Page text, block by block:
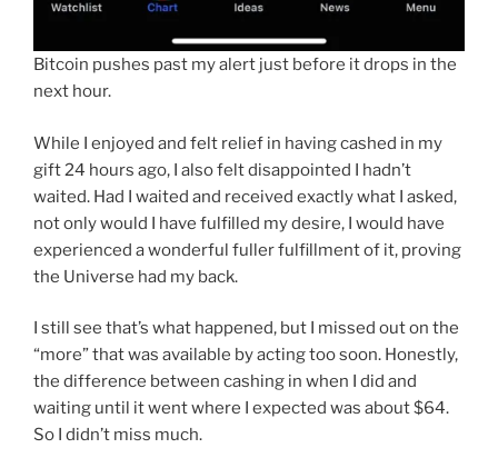
Bitcoin pushes past my alert just before it drops in the
next hour.
While I enjoyed and felt relief in having cashed in my
gift 24 hours ago, I also felt disappointed I hadn’t
waited. Had I waited and received exactly what I asked,
not only would I have fulfilled my desire, I would have
experienced a wonderful fuller fulfillment of it, proving
the Universe had my back.
I still see that’s what happened, but I missed out on the
“more” that was available by acting too soon. Honestly,
the difference between cashing in when I did and
waiting until it went where I expected was about $64.
So I didn’t miss much.